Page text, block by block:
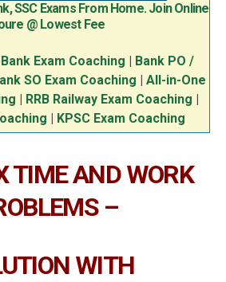
SSC Exams From Home. Join Online
@ Lowest Fee
Exam Coaching
Bank PO /
SO Exam Coaching
All-in-One
RRB Railway Exam Coaching
KPSC Exam Coaching
TIME AND WORK
–
WITH